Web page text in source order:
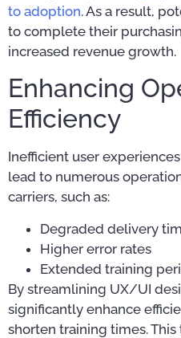
to adoption. As a result,
to complete their
increased revenue growth.
Enhancing
Efficiency
Inefficient user
lead to numerous
carriers, such as:
Degraded delivery
Higher error rates
Extended training
By streamlining UX/UI
significantly enhance
shorten training times.